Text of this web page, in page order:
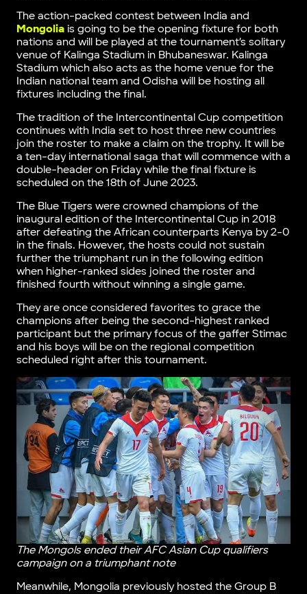
The action-packed contest between India and
Mongoliais going to be the opening fixture for both
nations and will be played at the tournament’s solitary
venue of Kalinga Stadium in Bhubaneswar. Kalinga
Stadium which also acts as the home venue for the
Indian national team and Odisha will be hosting all
fixtures including the final.
The tradition of the Intercontinental Cup competition
continues with India set to host three new countries
join the roster to make a claim on the trophy. It will be
a ten-day international saga that will commence with a
double-header on Friday while the final fixture is
scheduled on the 18th of June 2023.
The Blue Tigers were crowned champions of the
inaugural edition of the Intercontinental Cup in 2018
after defeating the African counterparts Kenya by 2-0
in the finals. However, the hosts could not sustain
further the triumphant run in the following edition
when higher-ranked sides joined the roster and
finished fourth without winning a single game.
They are once considered favorites to grace the
champions after being the second-highest ranked
participant but the primary focus of the gaffer Stimac
and his boys will be on the regional competition
scheduled right after this tournament.
The Mongols ended their AFC Asian Cup qualifiers
campaign on a triumphant note
Meanwhile, Mongolia previously hosted the Group B